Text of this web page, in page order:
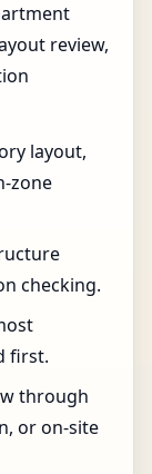
review,
layout,
zone
checking.
first.
through
or on-site